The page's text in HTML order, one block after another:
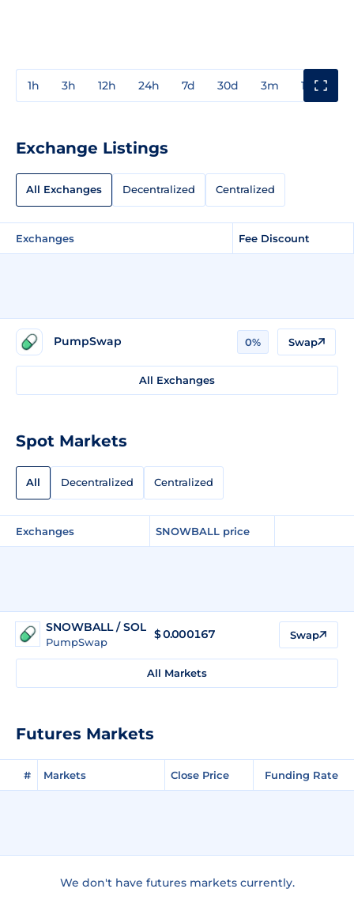
1h 3h 12h 24h 7d 30d 3m 1y
Exchange Listings
All Exchanges Decentralized Centralized
Exchanges Fee Discount
PumpSwap 0% Swap
All Exchanges
Spot Markets
All Decentralized Centralized
Exchanges SNOWBALL price
SNOWBALL / SOL
PumpSwap
$0.000167 Swap
All Markets
Futures Markets
# Markets Close Price Funding Rate
We don't have futures markets currently.